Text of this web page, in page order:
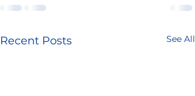
Recent Posts See All